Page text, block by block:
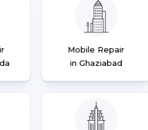
Mobile Repair
in Ghaziabad